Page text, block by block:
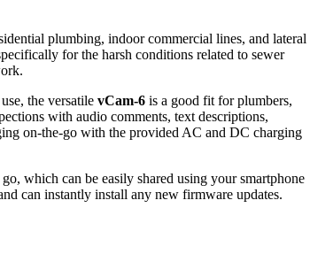
plumbing, indoor commercial lines, and lateral
for the harsh conditions related to sewer
the versatile vCam-6 is a good fit for plumbers,
with audio comments, text descriptions,
on-the-go with the provided AC and DC charging
which can be easily shared using your smartphone
can instantly install any new firmware updates.